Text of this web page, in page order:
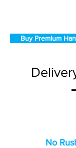
Buy Premium
No